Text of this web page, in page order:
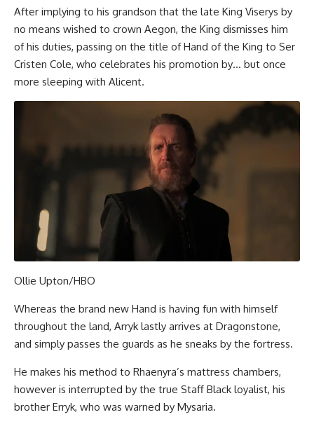
After implying to his grandson that the late King Viserys by
no means wished to crown Aegon, the King dismisses him
of his duties, passing on the title of Hand of the King to Ser
Cristen Cole, who celebrates his promotion by… but once
more sleeping with Alicent.
Ollie Upton/HBO
Whereas the brand new Hand is having fun with himself
throughout the land, Arryk lastly arrives at Dragonstone,
and simply passes the guards as he sneaks by the fortress.
He makes his method to Rhaenyra’s mattress chambers,
however is interrupted by the true Staff Black loyalist, his
brother Erryk, who was warned by Mysaria.